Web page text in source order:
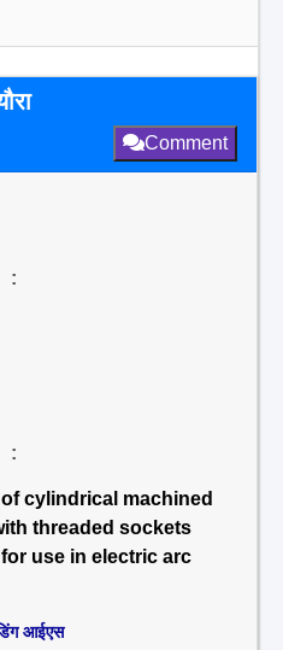
Comment
:
:
cylindrical machined
threaded sockets
use in electric arc
आईएस